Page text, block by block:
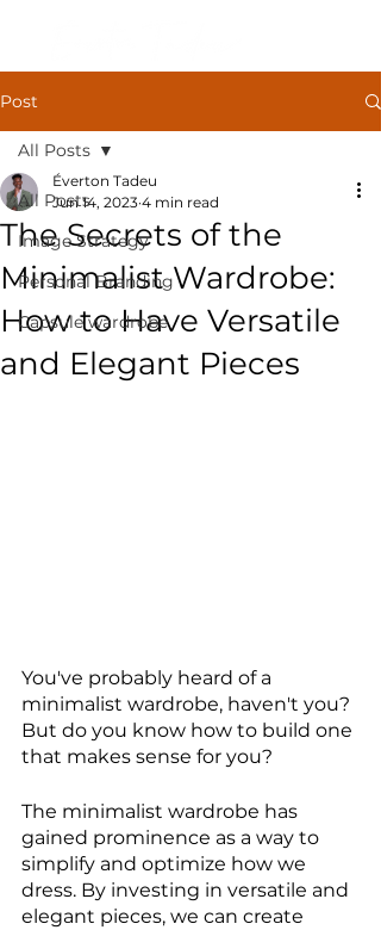
Post
All Posts
Image Strategy
Personal Branding
Capsule wardrobe
All Posts
The Secrets of the
Minimalist Wardrobe:
How to Have Versatile
and Elegant Pieces
Éverton Tadeu
Jun 14, 2023 4 min read
You've probably heard of a
minimalist wardrobe, haven't you?
But do you know how to build one
that makes sense for you?
The minimalist wardrobe has
gained prominence as a way to
simplify and optimize how we
dress. By investing in versatile and
elegant pieces, we can create